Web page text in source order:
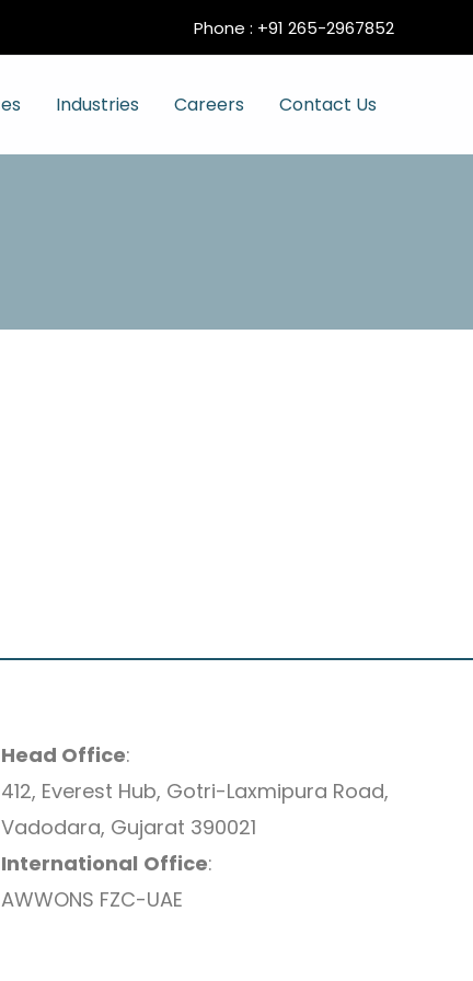
Phone : +91 265-2967852
Industries Careers Contact Us
Head Office:
412, Everest Hub, Gotri-Laxmipura Road,
Vadodara, Gujarat 390021
International Office:
AWWONS FZC-UAE